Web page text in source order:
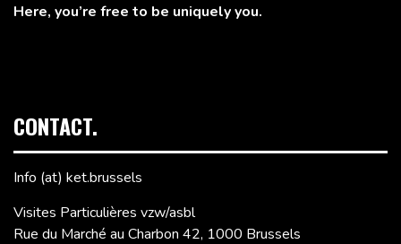
Here, you’re free to be uniquely you.
CONTACT.
Info (at) ket.brussels
Visites Particulières vzw/asbl
Rue du Marché au Charbon 42, 1000 Brussels